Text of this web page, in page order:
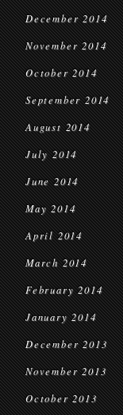
December 2014
November 2014
October 2014
September 2014
August 2014
July 2014
June 2014
May 2014
April 2014
March 2014
February 2014
January 2014
December 2013
November 2013
October 2013